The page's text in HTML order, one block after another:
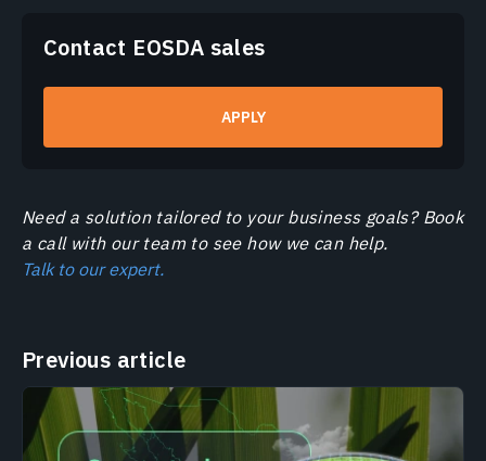
Contact EOSDA sales
APPLY
Need a solution tailored to your business goals? Book
a call with our team to see how we can help.
Talk to our expert.
Previous article